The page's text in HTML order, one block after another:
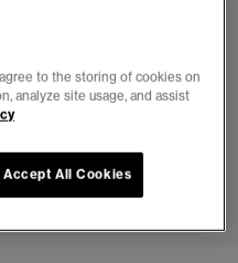
3 4
to the storing of cookies on
analyze site usage, and assist
Accept All Cookies